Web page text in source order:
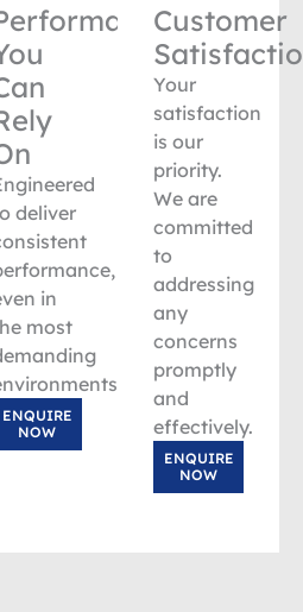
deliver
in
most
ENQUIRE
NOW
Customer
Your
satisfaction
is our
priority.
We are
committed
to
addressing
any
concerns
promptly
and
effectively.
ENQUIRE
NOW